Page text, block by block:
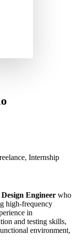
Internship
Engineer who
high-frequency
in
and testing skills,
environment,